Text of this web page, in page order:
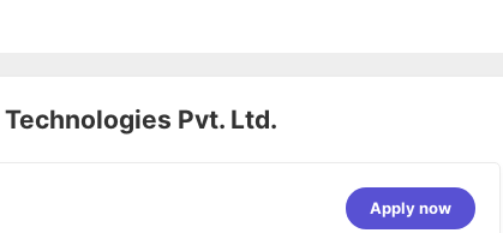
Pvt. Ltd.
Apply now